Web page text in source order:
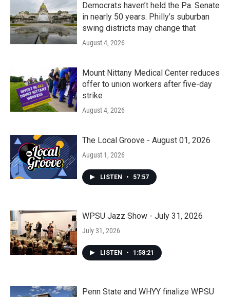
Democrats haven’t held the Pa. Senate
in nearly 50 years. Philly’s suburban
swing districts may change that
August 4, 2026
Mount Nittany Medical Center reduces
offer to union workers after five-day
strike
August 4, 2026
The Local Groove - August 01, 2026
August 1, 2026
LISTEN • 57:57
WPSU Jazz Show - July 31, 2026
July 31, 2026
LISTEN • 1:58:21
Penn State and WHYY finalize WPSU